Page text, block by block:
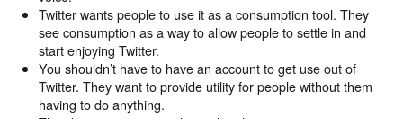
Twitter wants people to use it as a consumption tool. They
see consumption as a way to allow people to settle in and
start enjoying Twitter.
You shouldn’t have to have an account to get use out of
Twitter. They want to provide utility for people without them
having to do anything.